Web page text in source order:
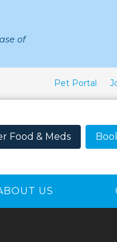
of
Pet Portal
Food & Meds
US